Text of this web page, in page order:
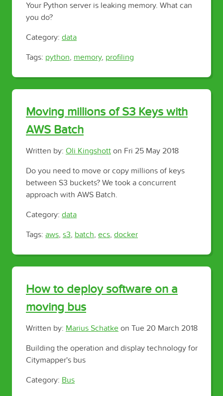
Your Python server is leaking memory. What can
you do?
Category: data
Tags: python, memory, profiling
Moving millions of S3 Keys with
AWS Batch
Written by: Oli Kingshott on Fri 25 May 2018
Do you need to move or copy millions of keys
between S3 buckets? We took a concurrent
approach with AWS Batch.
Category: data
Tags: aws, s3, batch, ecs, docker
How to deploy software on a
moving bus
Written by: Marius Schatke on Tue 20 March 2018
Building the operation and display technology for
Citymapper's bus
Category: Bus